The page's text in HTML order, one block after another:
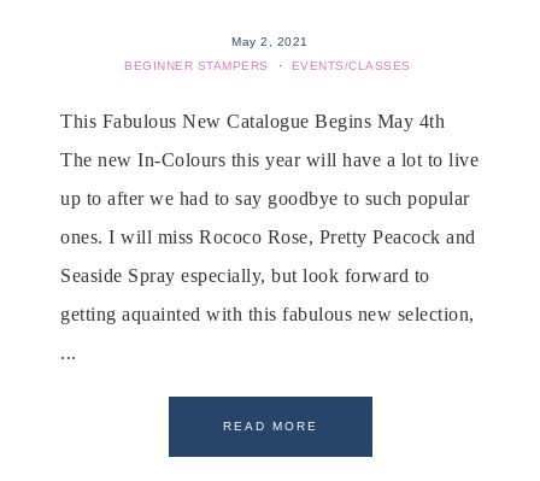
May 2, 2021
BEGINNER STAMPERS
· EVENTS/CLASSES
This Fabulous New Catalogue Begins May 4th
The new In-Colours this year will have a lot to live
up to after we had to say goodbye to such popular
ones. I will miss Rococo Rose, Pretty Peacock and
Seaside Spray especially, but look forward to
getting aquainted with this fabulous new selection,
...
READ MORE